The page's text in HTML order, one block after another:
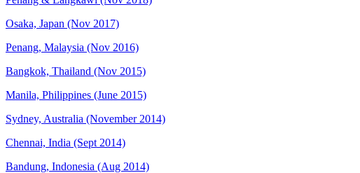
Osaka, Japan (Nov 2017)
Penang, Malaysia (Nov 2016)
Bangkok, Thailand (Nov 2015)
Manila, Philippines (June 2015)
Sydney, Australia (November 2014)
Chennai, India (Sept 2014)
Bandung, Indonesia (Aug 2014)